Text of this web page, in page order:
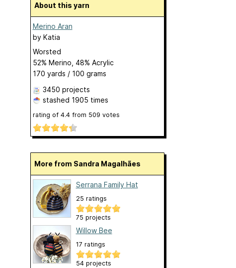
About this yarn
Merino Aran
by Katia
Worsted
52% Merino, 48% Acrylic
170 yards / 100 grams
3450 projects
stashed 1905 times
rating of 4.4from 509 votes
More from Sandra Magalhães
Serrana Family Hat
25 ratings
75 projects
Willow Bee
17 ratings
54 projects